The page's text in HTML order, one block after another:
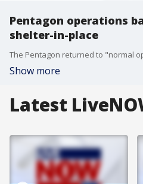
Pentagon operations
shelter-in-place
Show more
Latest